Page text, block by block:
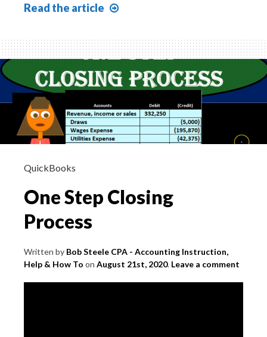
Read the article
Step
4
of
4
Closing
Journal
Entry
QuickBooks
One Step Closing
Process
Written by Bob Steele CPA - Accounting Instruction,
Help & How To on August 21st, 2020. Leave a comment